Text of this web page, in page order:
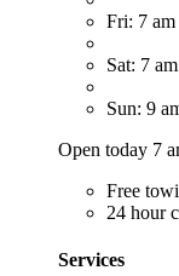
Fri: 7
Sat: 7
Sun: 9
Open today 7
Free
24 hour
Services